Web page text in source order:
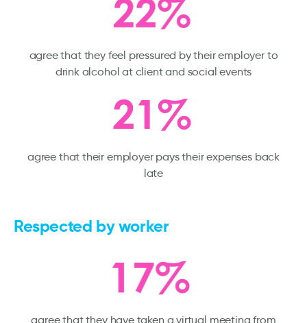
agree that they feel pressured by their employer to
drink alcohol at client and social events
agree that their employer pays their expenses back
late
Respected by worker
agree that they have taken a virtual meeting from